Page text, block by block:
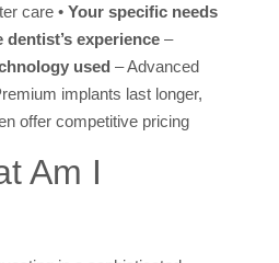
care •Your specific needs
dentist’s experience –
used – Advanced
implants last longer,
offer competitive pricing
Am I